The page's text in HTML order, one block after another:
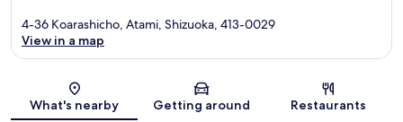
Map
4-36 Koarashicho, Atami, Shizuoka, 413-0029
View in a map
What's nearby Getting around Restaurants